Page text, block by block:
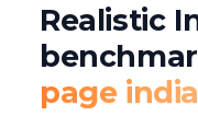
Realistic
page india